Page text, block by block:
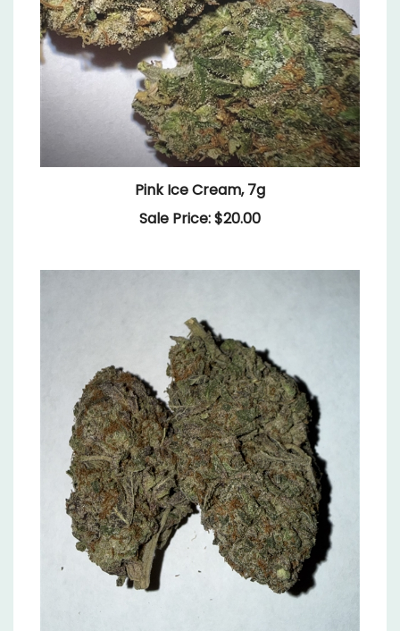
Pink Ice Cream, 7g
Sale Price: $20.00